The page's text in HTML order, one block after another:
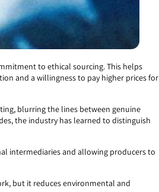
to ethical sourcing. This helps
and a willingness to pay higher prices for
blurring the lines between genuine
the industry has learned to distinguish
intermediaries and allowing producers to
but it reduces environmental and